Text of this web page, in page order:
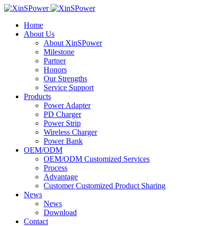
Home
About Us
About XinSPower
Milestone
Partner
Honors
Our Strengths
Service Support
Products
Power Adapter
PD Charger
Power Strip
Wireless Charger
Power Bank
OEM/ODM
OEM/ODM Customized Services
Process
Advantage
Customer Customized Product Sharing
News
News
Download
Contact